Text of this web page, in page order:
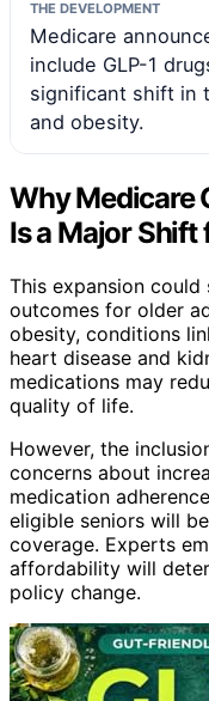
THE DEVELOPMENT
Medicare
include GLP-1
significant shift in
and obesity.
Why Medicare
Is a Major Shift
This expansion
outcomes for older
obesity, conditions
heart disease and
medications may
quality of life.
However, the
concerns about
medication
eligible seniors will
coverage. Experts
affordability will
policy change.